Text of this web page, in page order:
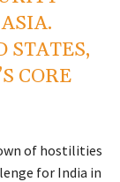
STATES,
CORE
of hostilities
for India in